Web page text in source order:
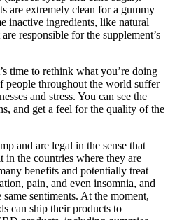
are extremely clean for a gummy
inactive ingredients, like natural
responsible for the supplement’s
time to rethink what you’re doing
throughout the world suffer
and stress. You can see the
and get a feel for the quality of the
and are legal in the sense that
the countries where they are
benefits and potentially treat
pain, and even insomnia, and
sentiments. At the moment,
can ship their products to